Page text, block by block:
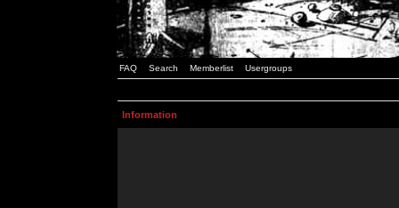
FAQ Search Memberlist Usergroups
Information